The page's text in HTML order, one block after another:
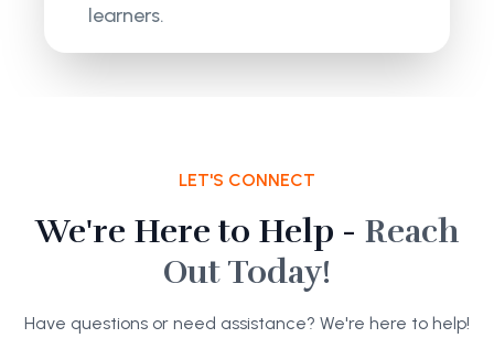
learners.
LET'S CONNECT
We're Here to Help - Reach
Out Today!
Have questions or need assistance? We're here to help!